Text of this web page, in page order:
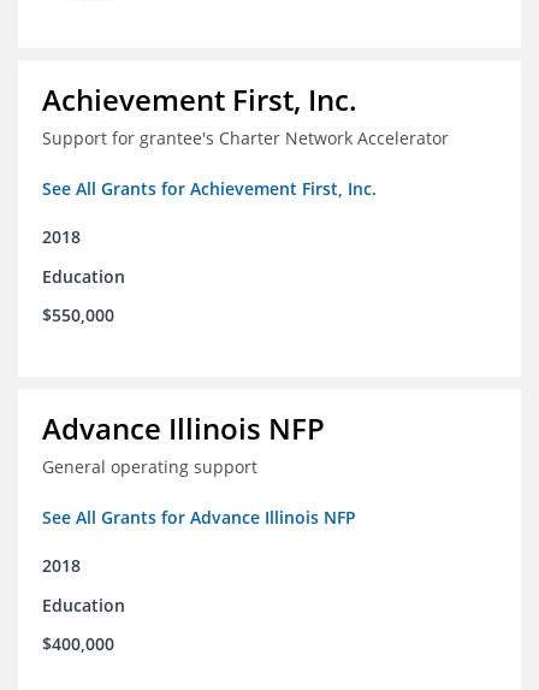
Achievement First, Inc.
Support for grantee's Charter Network Accelerator
See All Grants for Achievement First, Inc.
2018
Education
$550,000
Advance Illinois NFP
General operating support
See All Grants for Advance Illinois NFP
2018
Education
$400,000